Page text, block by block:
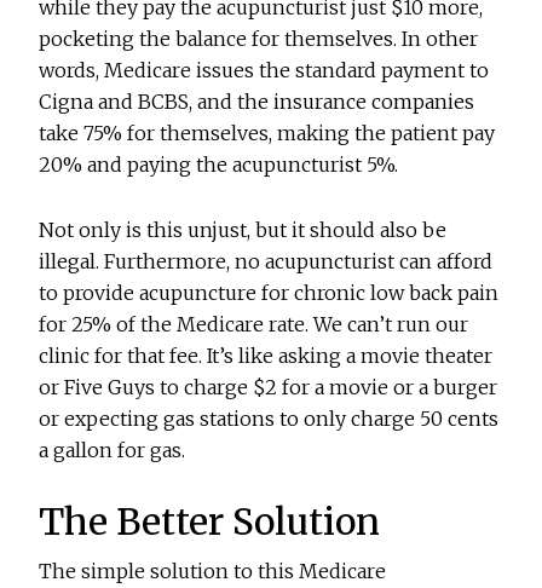
while they pay the acupuncturist just $10 more,
pocketing the balance for themselves. In other
words, Medicare issues the standard payment to
Cigna and BCBS, and the insurance companies
take 75% for themselves, making the patient pay
20% and paying the acupuncturist 5%.
Not only is this unjust, but it should also be
illegal. Furthermore, no acupuncturist can afford
to provide acupuncture for chronic low back pain
for 25% of the Medicare rate. We can’t run our
clinic for that fee. It’s like asking a movie theater
or Five Guys to charge $2 for a movie or a burger
or expecting gas stations to only charge 50 cents
a gallon for gas.
The Better Solution
The simple solution to this Medicare